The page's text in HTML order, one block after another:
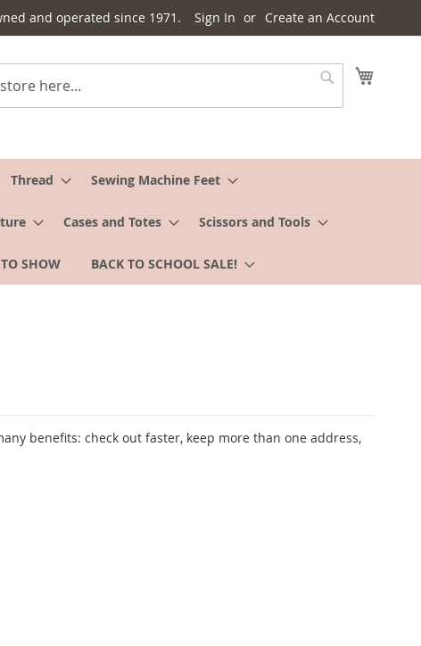
and operated since 1971. Sign In Create an Account
Thread Sewing Machine Feet
Cases and Totes Scissors and Tools
SHOW BACK TO SCHOOL SALE!
benefits: check out faster, keep more than one address,